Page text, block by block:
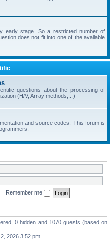
early stage. So a restricted number of
does not fit into one of the available
questions about the processing of
(H/V, Array methods,...)
and source codes. This forum is
Remember me
0 hidden and 1070 guests (based on
2026 3:52 pm